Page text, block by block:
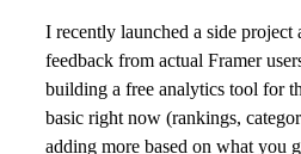
I recently launched a side project
feedback from actual Framer
building a free analytics tool for
basic right now (rankings,
adding more based on what you